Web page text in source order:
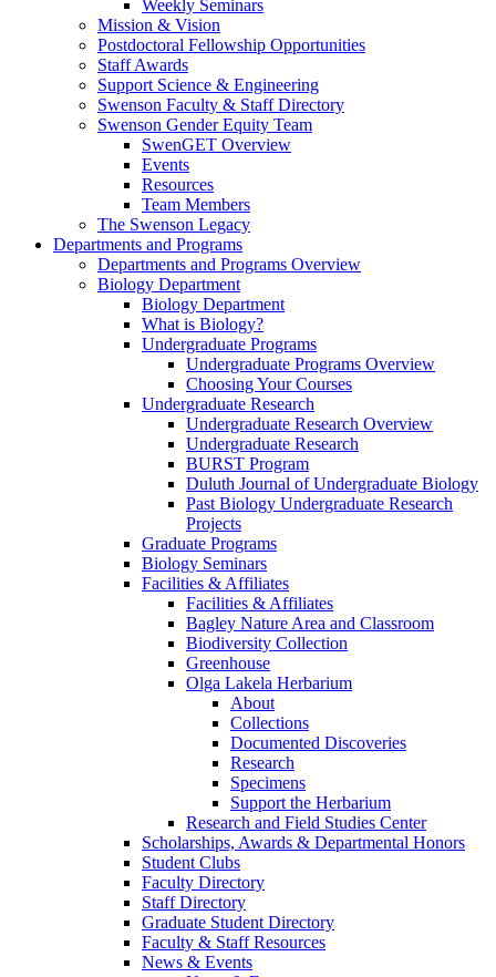
Weekly Seminars
Mission & Vision
Postdoctoral Fellowship Opportunities
Staff Awards
Support Science & Engineering
Swenson Faculty & Staff Directory
Swenson Gender Equity Team
SwenGET Overview
Events
Resources
Team Members
The Swenson Legacy
Departments and Programs
Departments and Programs Overview
Biology Department
Biology Department
What is Biology?
Undergraduate Programs
Undergraduate Programs Overview
Choosing Your Courses
Undergraduate Research
Undergraduate Research Overview
Undergraduate Research
BURST Program
Duluth Journal of Undergraduate Biology
Past Biology Undergraduate Research
Projects
Graduate Programs
Biology Seminars
Facilities & Affiliates
Facilities & Affiliates
Bagley Nature Area and Classroom
Biodiversity Collection
Greenhouse
Olga Lakela Herbarium
About
Collections
Documented Discoveries
Research
Specimens
Support the Herbarium
Research and Field Studies Center
Scholarships, Awards & Departmental Honors
Student Clubs
Faculty Directory
Staff Directory
Graduate Student Directory
Faculty & Staff Resources
News & Events